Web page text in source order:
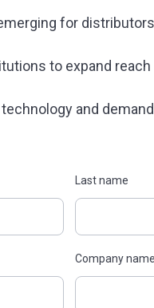
for
to expand
and
Last name
Company name